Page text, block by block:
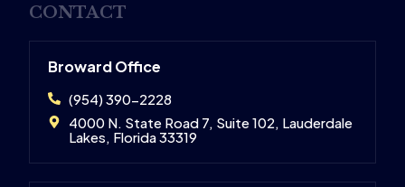
CONTACT
Broward Office
(954) 390-2228
4000 N. State Road 7, Suite 102, Lauderdale
Lakes, Florida 33319